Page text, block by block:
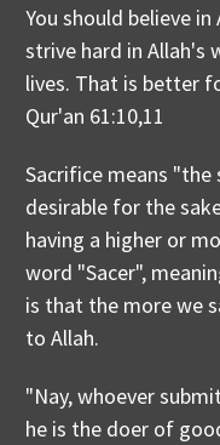
You should believe
strive hard in Allah's
lives. That is better
Qur'an 61:10,11
Sacrifice means
desirable for the
having a higher or
word "Sacer",
is that the more we
to Allah.
"Nay, whoever
he is the doer of